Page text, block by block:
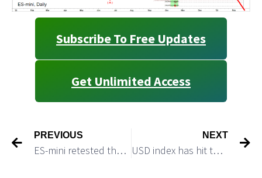
Subscribe To Free Updates
Get Unlimited Access
PREVIOUS
ES-mini retested the June 2022 lows
NEXT
USD index has hit the target and can play a quick pullback